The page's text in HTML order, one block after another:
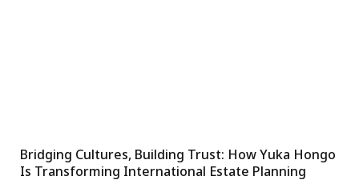
Bridging Cultures, Building Trust: How Yuka Hongo
Is Transforming International Estate Planning